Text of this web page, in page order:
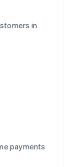
in
payments